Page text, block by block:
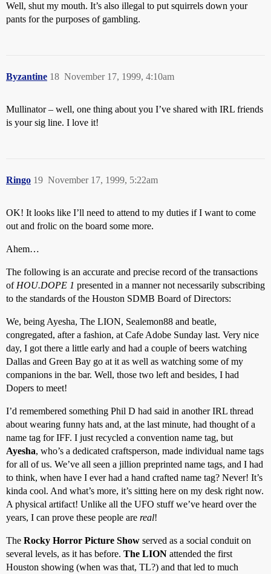
Well, shut my mouth. It’s also illegal to put squirrels down your
pants for the purposes of gambling.
Byzantine November 17, 1999, 4:10am
18
Mullinator – well, one thing about you I’ve shared with IRL friends
is your sig line. I love it!
Ringo November 17, 1999, 5:22am
19
OK! It looks like I’ll need to attend to my duties if I want to come
out and frolic on the board some more.
Ahem…
The following is an accurate and precise record of the transactions
of HOU.DOPE 1 presented in a manner not necessarily subscribing
to the standards of the Houston SDMB Board of Directors:
We, being Ayesha, The LION, Sealemon88 and beatle,
congregated, after a fashion, at Cafe Adobe Sunday last. Very nice
day, I got there a little early and had a couple of beers watching
Dallas and Green Bay go at it as well as watching some of my
companions in the bar. Well, those two left and besides, I had
Dopers to meet!
I’d remembered something Phil D had said in another IRL thread
about wearing funny hats and, at the last minute, had thought of a
name tag for IFF. I just recycled a convention name tag, but
Ayesha, who’s a dedicated craftsperson, made individual name tags
for all of us. We’ve all seen a jillion preprinted name tags, and I had
to think, when have I ever had a hand crafted name tag? Never! It’s
kinda cool. And what’s more, it’s sitting here on my desk right now.
A physical artifact! Unlike all the UFO stuff we’ve heard over the
years, I can prove these people are real!
The Rocky Horror Picture Show served as a social conduit on
several levels, as it has before. The LION attended the first
Houston showing (when was that, TL?) and that led to much